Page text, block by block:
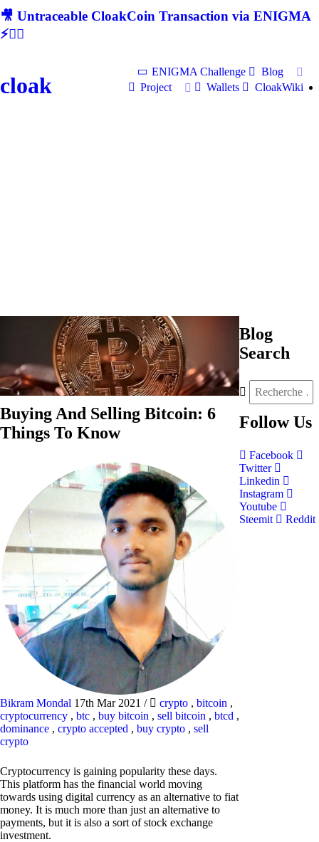
🎥 Untraceable CloakCoin Transaction via ENIGMA
⚡🕵‍♂
cloak
ENIGMA Challenge
Blog
Project
Wallets CloakWiki
Buying And Selling Bitcoin: 6
Things To Know
Bikram Mondal 17th Mar 2021 / crypto , bitcoin ,
cryptocurrency , btc , buy bitcoin , sell bitcoin , btcd ,
dominance , crypto accepted , buy crypto , sell
crypto
Cryptocurrency is gaining popularity these days.
This platform has the financial world moving
towards using digital currency as an alternative to fiat
money. It is much more than just an alternative to
payments, but it is also a sort of stock exchange
investment.
Blog
Search
Follow Us
Facebook
Twitter
Linkedin
Instagram
Youtube
Steemit
Reddit